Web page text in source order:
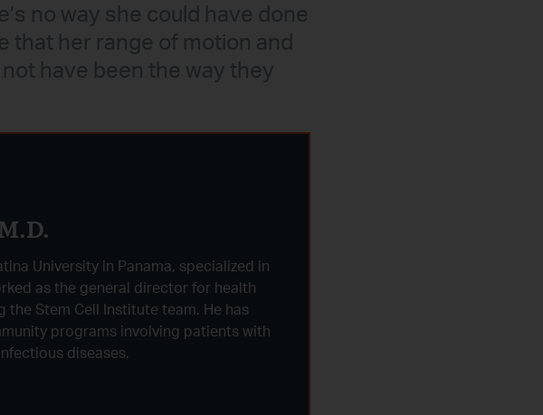
no way she could have done
that her range of motion and
have been the way they
University in Panama, specialized in
as the general director for health
the Stem Cell Institute team. He has
programs involving patients with
diseases.